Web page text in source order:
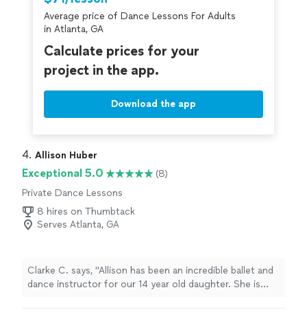
Average price of Dance Lessons For Adults
in Atlanta, GA
Calculate prices for your
project in the app.
Download the app
4. Allison Huber
Exceptional 5.0
(8)
Private Dance Lessons
8 hires on Thumbtack
Serves Atlanta, GA
Clarke C. says, "Allison has been an incredible ballet and
dance instructor for our 14 year old daughter. She is